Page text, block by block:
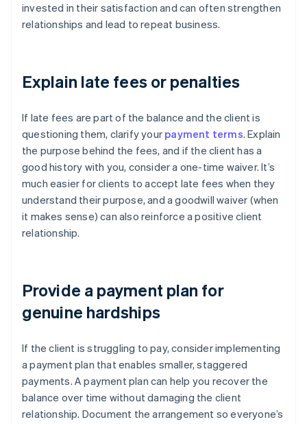
invested in their satisfaction and can often strengthen
relationships and lead to repeat business.
Explain late fees or penalties
If late fees are part of the balance and the client is
questioning them, clarify your payment terms. Explain
the purpose behind the fees, and if the client has a
good history with you, consider a one-time waiver. It’s
much easier for clients to accept late fees when they
understand their purpose, and a goodwill waiver (when
it makes sense) can also reinforce a positive client
relationship.
Provide a payment plan for
genuine hardships
If the client is struggling to pay, consider implementing
a payment plan that enables smaller, staggered
payments. A payment plan can help you recover the
balance over time without damaging the client
relationship. Document the arrangement so everyone’s